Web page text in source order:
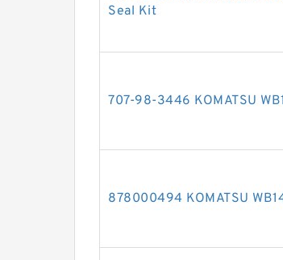
Seal Kit
707-98-3446 KOMATSU
878000494 KOMATSU